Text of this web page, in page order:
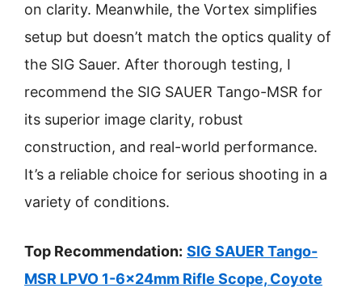
on clarity. Meanwhile, the Vortex simplifies
setup but doesn’t match the optics quality of
the SIG Sauer. After thorough testing, I
recommend the SIG SAUER Tango-MSR for
its superior image clarity, robust
construction, and real-world performance.
It’s a reliable choice for serious shooting in a
variety of conditions.
Top Recommendation: SIG SAUER Tango-
MSR LPVO 1-6x24mm Rifle Scope, Coyote